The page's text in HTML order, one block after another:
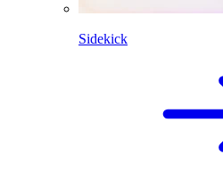
Sidekick